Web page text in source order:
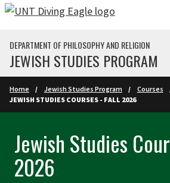
Skip to main content
DEPARTMENT OF PHILOSOPHY AND RELIGION
JEWISH STUDIES PROGRAM
Home Jewish Studies Program
Courses
JEWISH STUDIES COURSES - FALL 2026
Jewish Studies
2026